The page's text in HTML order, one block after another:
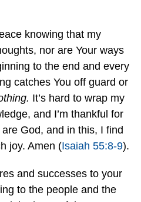
knowing that my
nor are Your ways
to the end and every
catches You off guard or
It’s hard to wrap my
and I’m thankful for
God, and in this, I find
joy. Amen (Isaiah 55:8-9).
and successes to your
to the people and the